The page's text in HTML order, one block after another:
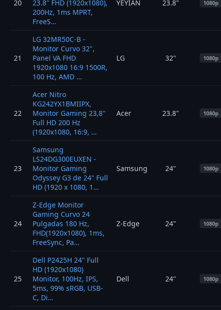
20
23.8" FHD (1920x1080),
200Hz, 1ms MPRT,
FreeS…
YEYIAN 23.8" 1080p
21
LG 32MR50C-B -
Monitor Curvo 32",
Panel VA FHD
1920x1080 16:9 1500R,
100 Hz, AMD …
LG 32" 1080p
22
Acer Nitro
KG242YX1BMIIPX,
Monitor Gaming 23,8"
Full HD 200 Hz
(1920x1080, 16:9, …
Acer 23.8" 1080p
23
Samsung
LS24DG300EUXEN -
Monitor Gaming
Odyssey G3 de 24" Full
HD (1920 x 1080, 1…
Samsung 24" 1080p
24
Z-Edge Monitor
Gaming Curvo 24
Pulgadas 180 Hz,
FHD(1920x1080), 1ms,
FreeSync, Pa…
Z-Edge 24" 1080p
25
Dell P2425H 24" Full
HD (1920x1080)
Monitor, 100Hz, IPS,
5ms, 99% sRGB, USB-
C, Di…
Dell 24" 1080p